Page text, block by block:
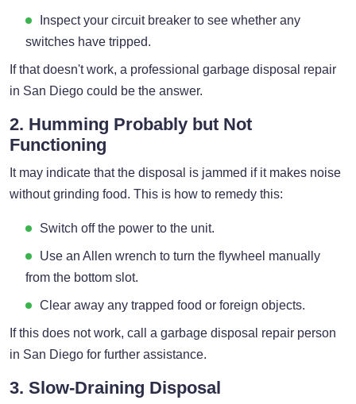
Inspect your circuit breaker to see whether any
switches have tripped.
If that doesn't work, a professional garbage disposal repair
in San Diego could be the answer.
2. Humming Probably but Not
Functioning
It may indicate that the disposal is jammed if it makes noise
without grinding food. This is how to remedy this:
Switch off the power to the unit.
Use an Allen wrench to turn the flywheel manually
from the bottom slot.
Clear away any trapped food or foreign objects.
If this does not work, call a garbage disposal repair person
in San Diego for further assistance.
3. Slow-Draining Disposal